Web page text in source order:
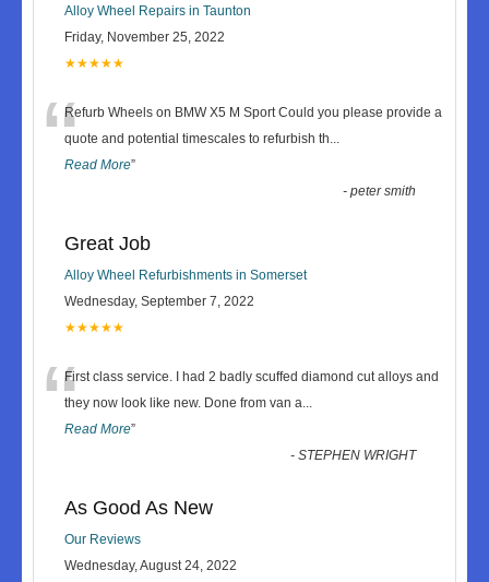
Alloy Wheel Repairs in Taunton
Friday, November 25, 2022
★★★★★
“Refurb Wheels on BMW X5 M Sport Could you please provide a
quote and potential timescales to refurbish th...
Read More”
-peter smith
Great Job
Alloy Wheel Refurbishments in Somerset
Wednesday, September 7, 2022
★★★★★
“First class service. I had 2 badly scuffed diamond cut alloys and
they now look like new. Done from van a...
Read More”
-STEPHEN WRIGHT
As Good As New
Our Reviews
Wednesday, August 24, 2022